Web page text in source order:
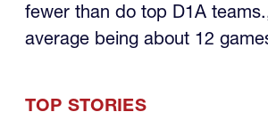
fewer than do top D1A
average being about 12
TOP STORIES